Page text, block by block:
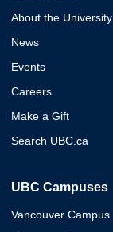
About the University
News
Events
Careers
Make a Gift
Search UBC.ca
UBC Campuses
Vancouver Campus